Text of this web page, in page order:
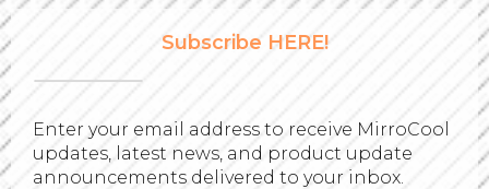
Subscribe HERE!
Enter your email address to receive MirroCool
updates, latest news, and product update
announcements delivered to your inbox.